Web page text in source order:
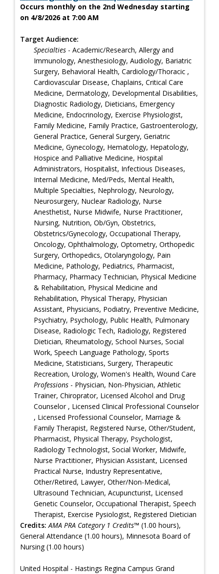
Occurs monthly on the 2nd Wednesday starting
on 4/8/2026 at 7:00 AM
Target Audience:
Specialties - Academic/Research, Allergy and
Immunology, Anesthesiology, Audiology, Bariatric
Surgery, Behavioral Health, Cardiology/Thoracic ,
Cardiovascular Disease, Chaplains, Critical Care
Medicine, Dermatology, Developmental Disabilities,
Diagnostic Radiology, Dieticians, Emergency
Medicine, Endocrinology, Exercise Physiologist,
Family Medicine, Family Practice, Gastroenterology,
General Practice, General Surgery, Geriatric
Medicine, Gynecology, Hematology, Hepatology,
Hospice and Palliative Medicine, Hospital
Administrators, Hospitalist, Infectious Diseases,
Internal Medicine, Med/Peds, Mental Health,
Multiple Specialties, Nephrology, Neurology,
Neurosurgery, Nuclear Radiology, Nurse
Anesthetist, Nurse Midwife, Nurse Practitioner,
Nursing, Nutrition, Ob/Gyn, Obstetrics,
Obstetrics/Gynecology, Occupational Therapy,
Oncology, Ophthalmology, Optometry, Orthopedic
Surgery, Orthopedics, Otolaryngology, Pain
Medicine, Pathology, Pediatrics, Pharmacist,
Pharmacy, Pharmacy Technician, Physical Medicine
& Rehabilitation, Physical Medicine and
Rehabilitation, Physical Therapy, Physician
Assistant, Physicians, Podiatry, Preventive Medicine,
Psychiatry, Psychology, Public Health, Pulmonary
Disease, Radiologic Tech, Radiology, Registered
Dietician, Rheumatology, School Nurses, Social
Work, Speech Language Pathology, Sports
Medicine, Statisticians, Surgery, Therapeutic
Recreation, Urology, Women's Health, Wound Care
Professions - Physician, Non-Physician, Athletic
Trainer, Chiroprator, Licensed Alcohol and Drug
Counselor , Licensed Clinical Professional Counselor
, Licensed Professional Counselor, Marriage &
Family Therapist, Registered Nurse, Other/Student,
Pharmacist, Physical Therapy, Psychologist,
Radiology Technologist, Social Worker, Midwife,
Nurse Practitioner, Physician Assistant, Licensed
Practical Nurse, Industry Representative,
Other/Retired, Lawyer, Other/Non-Medical,
Ultrasound Technician, Acupuncturist, Licensed
Genetic Counselor, Occupational Therapist, Speech
Therapist, Exercise Pysiologist, Registered Dietician
Credits: AMA PRA Category 1 Credits™ (1.00 hours),
General Attendance (1.00 hours), Minnesota Board of
Nursing (1.00 hours)
United Hospital - Hastings Regina Campus Grand